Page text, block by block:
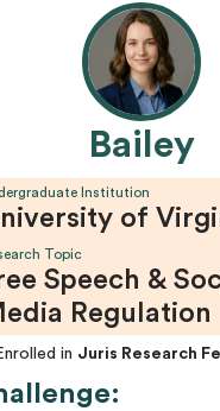
Bailey
Institution
of
Topic
Speech &
Regulation
in Juris Research